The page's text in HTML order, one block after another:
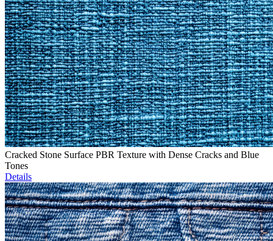
Cracked Stone Surface PBR Texture with Dense Cracks and Blue
Tones
Details